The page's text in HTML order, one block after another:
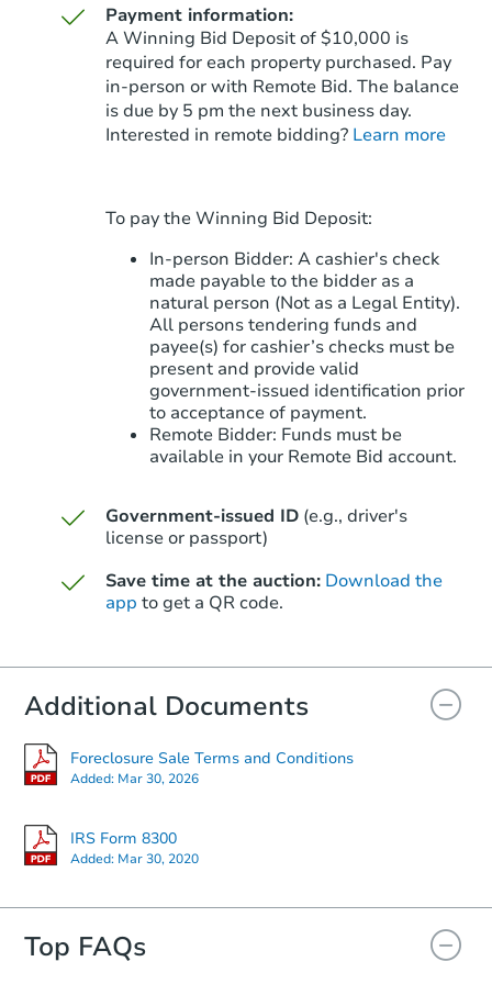
Starts in 11 days
Foreclosure Sale
Starts in 39 days
$605,276Est. Market Value
Foreclosure Sale
Payment information:
A Winning Bid Deposit of $10,000 is
required for each property purchased. Pay
in-person or with Remote Bid. The balance
is due by 5 pm the next business day.
Interested in remote bidding? Learn more
To pay the Winning Bid Deposit:
In-person Bidder: A cashier's check
made payable to the bidder as a
natural person (Not as a Legal Entity).
All persons tendering funds and
payee(s) for cashier’s checks must be
present and provide valid
government‑issued identification prior
to acceptance of payment.
Remote Bidder: Funds must be
available in your Remote Bid account.
Government-issued ID (e.g., driver's
license or passport)
Save time at the auction: Download the
app to get a QR code.
Additional Documents
Foreclosure Sale Terms and Conditions
Added: Mar 30, 2026
IRS Form 8300
Added: Mar 30, 2020
Top FAQs